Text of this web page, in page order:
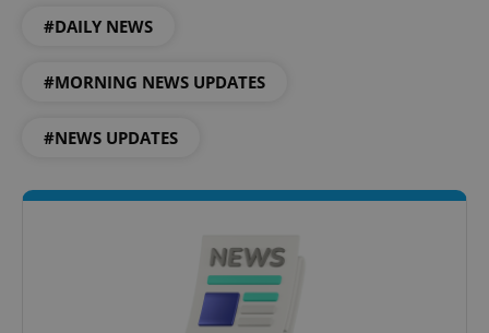
#DAILY NEWS
#MORNING NEWS UPDATES
#NEWS UPDATES